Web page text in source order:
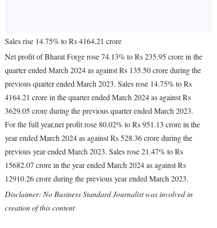
Sales rise 14.75% to Rs 4164.21 crore
Net profit of Bharat Forge rose 74.13% to Rs 235.95 crore in the
quarter ended March 2024 as against Rs 135.50 crore during the
previous quarter ended March 2023. Sales rose 14.75% to Rs
4164.21 crore in the quarter ended March 2024 as against Rs
3629.05 crore during the previous quarter ended March 2023.
For the full year,net profit rose 80.02% to Rs 951.13 crore in the
year ended March 2024 as against Rs 528.36 crore during the
previous year ended March 2023. Sales rose 21.47% to Rs
15682.07 crore in the year ended March 2024 as against Rs
12910.26 crore during the previous year ended March 2023.
Disclaimer: No Business Standard Journalist was involved in
creation of this content